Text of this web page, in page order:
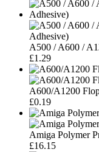
A500 / A600 /
£1.29
A600/A1200
£0.19
Amiga Polymer
£16.15